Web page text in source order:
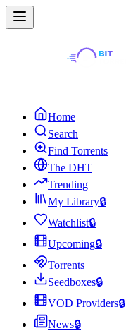
Home
Search
Find Torrents
The DHT
Trending
My Library🔒
Watchlist🔒
Upcoming🔒
Torrents
Seedboxes🔒
VOD Providers🔒
News🔒